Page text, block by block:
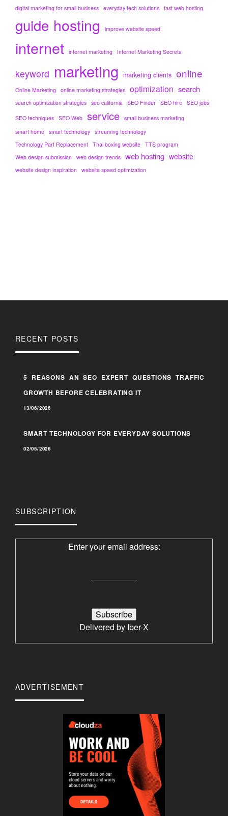
digital marketing for small business everyday tech solutions fast web hosting
guide hosting improve website speed
internet internet marketing Internet Marketing Secrets
keyword marketing marketing clients online
Online Marketing online marketing strategies optimization search
search optimization strategies seo california SEO Finder SEO hire SEO jobs
SEO techniques SEO Web service small business marketing
smart home smart technology streaming technology
Technology Part Replacement Thai boxing website TTS program
Web design submission web design trends web hosting website
website design inspiration website speed optimization
RECENT POSTS
5 REASONS AN SEO EXPERT QUESTIONS TRAFFIC
GROWTH BEFORE CELEBRATING IT
13/06/2026
SMART TECHNOLOGY FOR EVERYDAY SOLUTIONS
02/05/2026
SUBSCRIPTION
Enter your email address:
Delivered by Iber-X
ADVERTISEMENT